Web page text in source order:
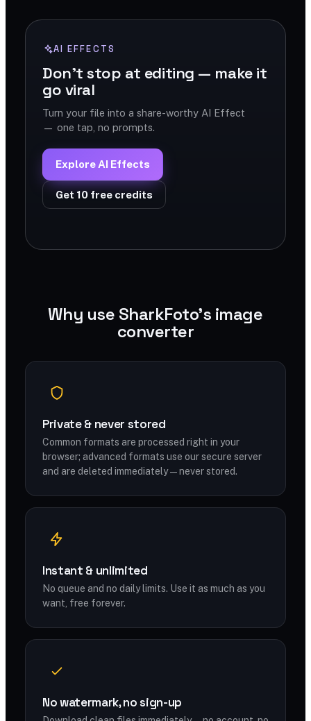
AI EFFECTS
Don't stop at editing — make it
go viral
Turn your file into a share-worthy AI Effect
— one tap, no prompts.
Explore AI Effects
Get 10 free credits
Why use SharkFoto's image
converter
Private & never stored
Common formats are processed right in your
browser; advanced formats use our secure server
and are deleted immediately — never stored.
Instant & unlimited
No queue and no daily limits. Use it as much as you
want, free forever.
No watermark, no sign-up